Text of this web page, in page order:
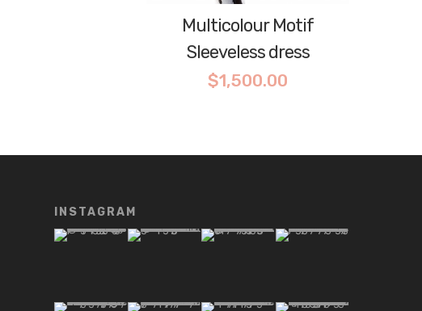
Multicolour Motif
Sleeveless dress
$1,500.00
INSTAGRAM